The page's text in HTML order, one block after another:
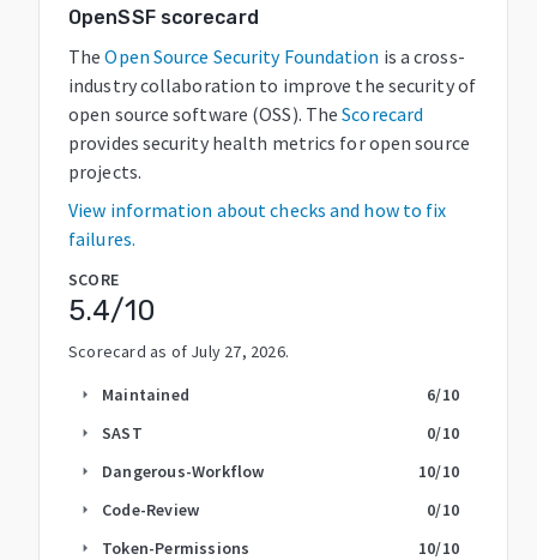
OpenSSF scorecard
The Open Source Security Foundation is a cross-
industry collaboration to improve the security of
open source software (OSS). The Scorecard
provides security health metrics for open source
projects.
View information about checks and how to fix
failures.
SCORE
5.4/10
Scorecard as of July 27, 2026.
arrow_right Maintained 6/10
arrow_right SAST 0/10
arrow_right Dangerous-Workflow 10/10
arrow_right Code-Review 0/10
arrow_right Token-Permissions 10/10